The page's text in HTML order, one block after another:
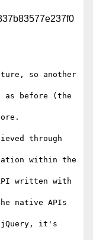
so another
as before (the
through
within the
written with
native APIs
jQuery, it's